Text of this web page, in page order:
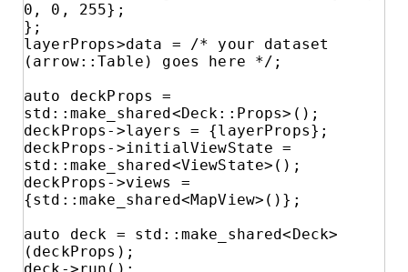
0, 0, 255};
};
layerProps>data = /* your dataset
(arrow::Table) goes here */;
auto deckProps =
std::make_shared<Deck::Props>();
deckProps->layers = {layerProps};
deckProps->initialViewState =
std::make_shared<ViewState>();
deckProps->views =
{std::make_shared<MapView>()};
auto deck = std::make_shared<Deck>
(deckProps);